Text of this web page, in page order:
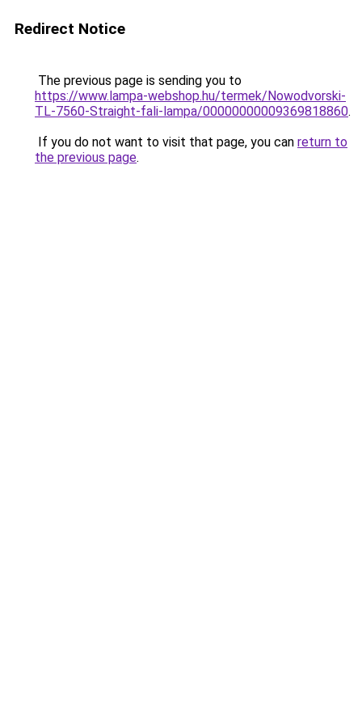
Redirect Notice
The previous page is sending you to
https://www.lampa-webshop.hu/termek/Nowodvorski-
TL-7560-Straight-fali-lampa/00000000009369818860.
If you do not want to visit that page, you can return to
the previous page.